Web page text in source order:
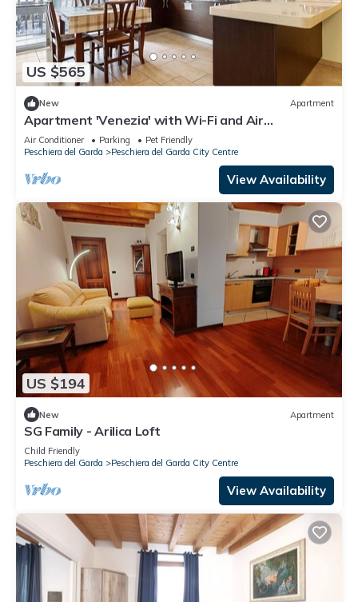
US $565
New Apartment
Apartment 'Venezia' with Wi-Fi and Air
Conditioning
Air Conditioner Parking
Pet Friendly
Peschiera del Garda
Peschiera del Garda City Centre
View Availability
US $194
New Apartment
SG Family - Arilica Loft
Child Friendly
Peschiera del Garda
Peschiera del Garda City Centre
View Availability